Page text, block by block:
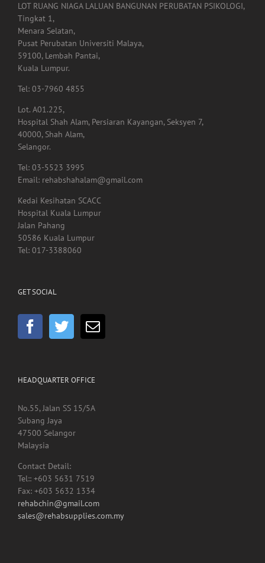
LOT RUANG NIAGA LALUAN BANGUNAN PERUBATAN PSIKOLOGI,
Tingkat 1,
Menara Selatan,
Pusat Perubatan Universiti Malaya,
59100, Lembah Pantai,
Kuala Lumpur.
Tel: 03-7960 4855
Lot. A01.225,
Hospital Shah Alam, Persiaran Kayangan, Seksyen 7,
40000, Shah Alam,
Selangor.
Tel: 03-5523 3995
Email: rehabshahalam@gmail.com
Kedai Kesihatan SCACC
Hospital Kuala Lumpur
Jalan Pahang
50586 Kuala Lumpur
Tel: 017-3388060
GET SOCIAL
HEADQUARTER OFFICE
No.55, Jalan SS 15/5A
Subang Jaya
47500 Selangor
Malaysia
Contact Detail:
Tel:: +603 5631 7519
Fax: +603 5632 1334
rehabchin@gmail.com
sales@rehabsupplies.com.my